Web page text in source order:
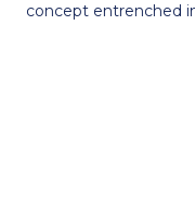
concept entrenched